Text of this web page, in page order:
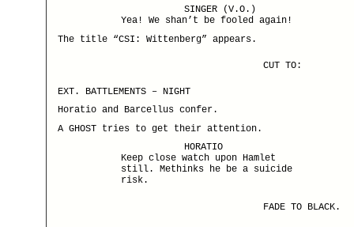
SINGER (V.O.)
Yea! We shan’t be fooled again!
The title “CSI: Wittenberg” appears.
CUT TO:
EXT. BATTLEMENTS – NIGHT
Horatio and Barcellus confer.
A GHOST tries to get their attention.
HORATIO
Keep close watch upon Hamlet
still. Methinks he be a suicide
risk.
FADE TO BLACK.